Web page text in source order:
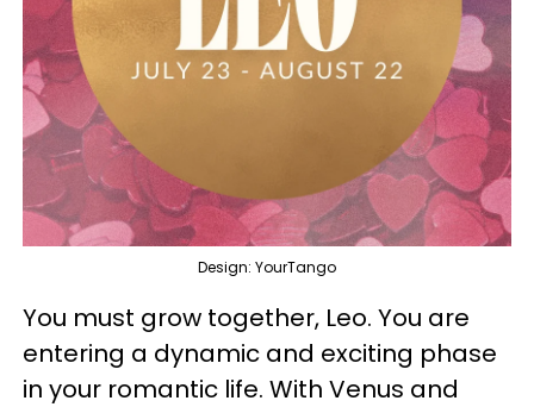
Design: YourTango
You must grow together, Leo. You are
entering a dynamic and exciting phase
in your romantic life. With Venus and